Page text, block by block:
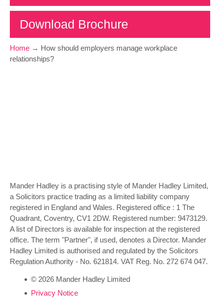
Download Brochure
Home → How should employers manage workplace
relationships?
Mander Hadley is a practising style of Mander Hadley Limited,
a Solicitors practice trading as a limited liability company
registered in England and Wales. Registered office : 1 The
Quadrant, Coventry, CV1 2DW. Registered number: 9473129.
A list of Directors is available for inspection at the registered
office. The term "Partner", if used, denotes a Director. Mander
Hadley Limited is authorised and regulated by the Solicitors
Regulation Authority - No. 621814. VAT Reg. No. 272 674 047.
© 2026 Mander Hadley Limited
Privacy Notice